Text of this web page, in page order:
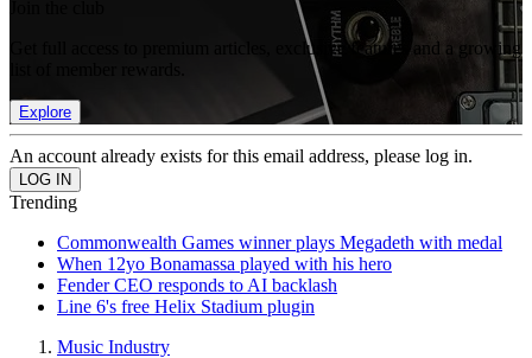
Get full access to premium articles, exclusive features and a growing
Explore
An account already exists for this email address, please log in.
Trending
Commonwealth Games winner plays Megadeth with medal
When 12yo Bonamassa played with his hero
Fender CEO responds to AI backlash
Line 6's free Helix Stadium plugin
Music Industry